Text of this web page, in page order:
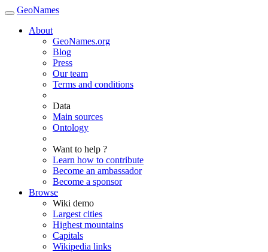
GeoNames
About
GeoNames.org
Blog
Press
Our team
Terms and conditions
Data
Main sources
Ontology
Want to help ?
Learn how to contribute
Become an ambassador
Become a sponsor
Browse
Wiki demo
Largest cities
Highest mountains
Capitals
Wikipedia links